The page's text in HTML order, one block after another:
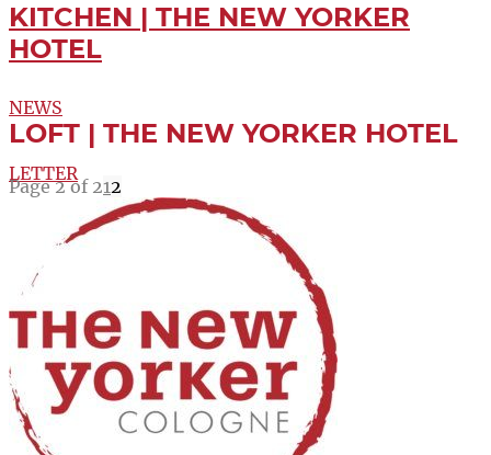
Menu Menu
NEWS
LETTER
BOOK
NOW
KITCHEN | THE NEW YORKER
HOTEL
LOFT | THE NEW YORKER HOTEL
Page 2 of 212